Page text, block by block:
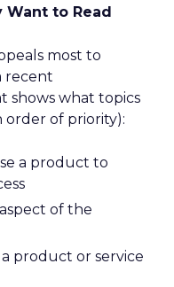
Want to Read
most to
recent
shows what topics
order of priority):
a product to
of the
product or service